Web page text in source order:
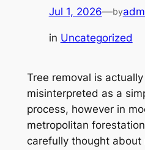
Jul 1, 2026—by
in Uncategorized
Tree removal is
misinterpreted as a
process, however in
metropolitan
carefully thought